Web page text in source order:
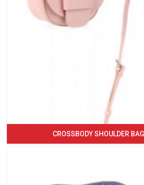
CROSSBODY SHOULDER